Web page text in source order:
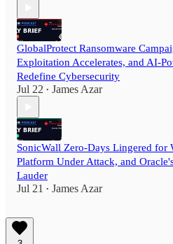
GlobalProtect Ransomware
Exploitation Accelerates, and AI-
Redefine Cybersecurity
Jul 22 • James Azar
SonicWall Zero-Days Lingered for
Platform Under Attack, and
Lauder
Jul 21 • James Azar